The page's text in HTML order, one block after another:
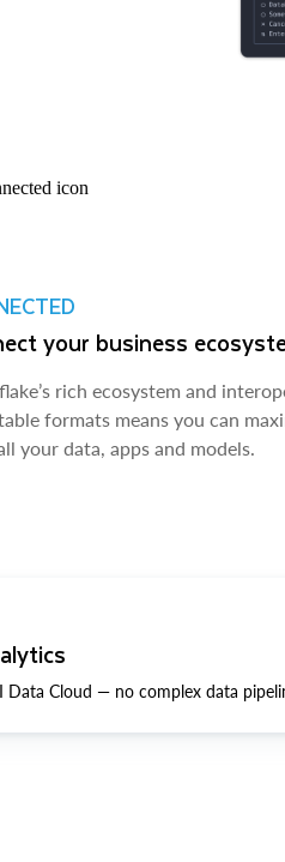
your business
rich ecosystem and
formats means you can
your data, apps and models.
Cloud — no complex data